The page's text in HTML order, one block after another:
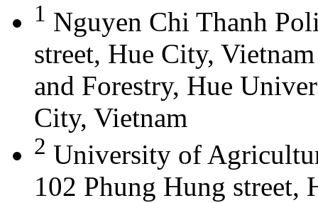
1 Nguyen Chi Thanh
street, Hue City,
and Forestry, Hue
City, Vietnam
2 University of
102 Phung Hung street,